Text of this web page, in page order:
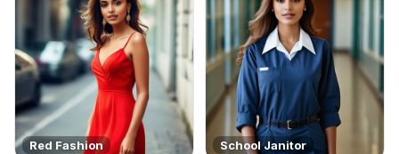
Red Fashion School Janitor